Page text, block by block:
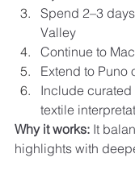
Spend 2–3
Valley
Continue to
Extend to Puno
Include
textile
Why it works: It
highlights with